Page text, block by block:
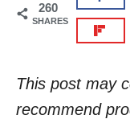
260
SHARES
This post may
recommend